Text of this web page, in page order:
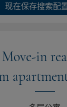
现在保存搜索配
in